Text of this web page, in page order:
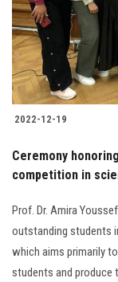
2022-12-19
Ceremony
competition in
Prof. Dr. Amira
outstanding students
which aims primarily
students and produce